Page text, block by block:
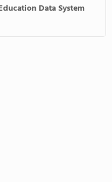
Data System